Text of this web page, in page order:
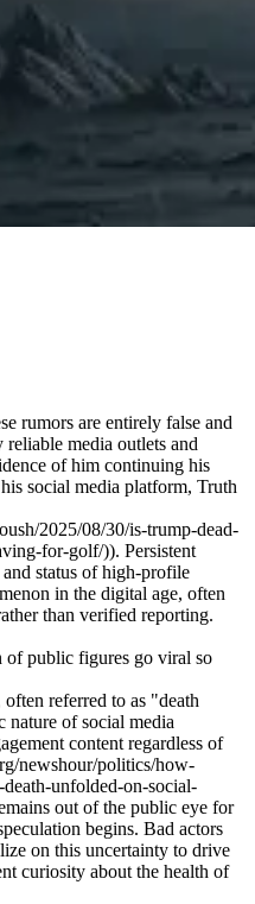
rumors are entirely false and
media outlets and
of him continuing his
social media platform, Truth
2025/08/30/is-trump-dead-
for-golf/)). Persistent
status of high-profile
in the digital age, often
than verified reporting.
of public figures go viral so
referred to as "death
nature of social media
content regardless of
newshour/politics/how-
unfolded-on-social-
out of the public eye for
begins. Bad actors
on this uncertainty to drive
curiosity about the health of